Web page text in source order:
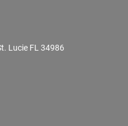
Lucie FL 34986